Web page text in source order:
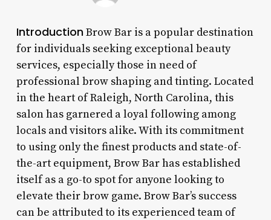
IntroductionBrow Bar is a popular destination
for individuals seeking exceptional beauty
services, especially those in need of
professional brow shaping and tinting. Located
in the heart of Raleigh, North Carolina, this
salon has garnered a loyal following among
locals and visitors alike. With its commitment
to using only the finest products and state-of-
the-art equipment, Brow Bar has established
itself as a go-to spot for anyone looking to
elevate their brow game. Brow Bar’s success
can be attributed to its experienced team of